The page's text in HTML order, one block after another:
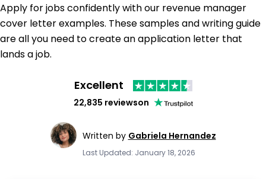
Apply for jobs confidently with our revenue manager
cover letter examples. These samples and writing guide
are all you need to create an application letter that
lands a job.
Excellent
22,835 reviewson
Written by Gabriela Hernandez
Last Updated: January 18, 2026